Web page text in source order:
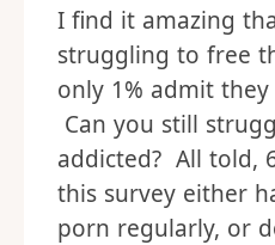
I find it amazing
struggling to free
only 1% admit
Can you still
addicted? All told,
this survey either
porn regularly, or